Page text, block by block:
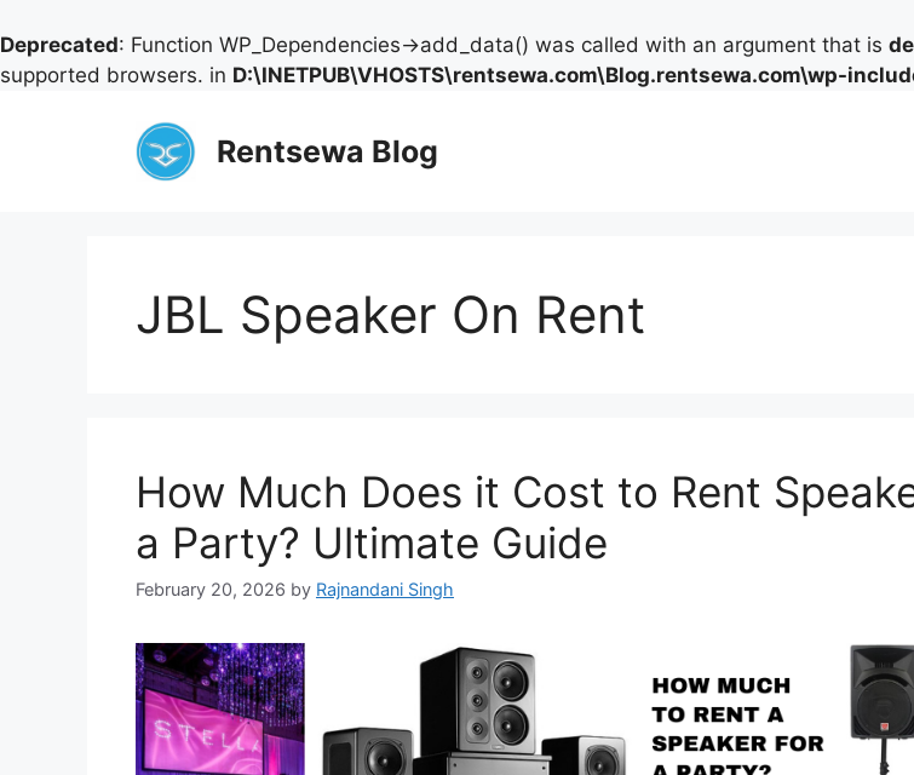
Deprecated: Function WP_Dependencies->add_data() was called with an argument that is
supported browsers. in D:\INETPUB\VHOSTS\rentsewa.com\Blog.rentsewa.com\wp-
Rentsewa Blog
JBL Speaker On Rent
How Much Does it Cost to Rent
a Party? Ultimate Guide
February 20, 2026 by Rajnandani Singh